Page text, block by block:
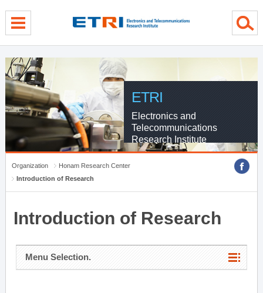
ETRI
Electronics and
Telecommunications
Research Institute
Organization
Honam Research Center
Introduction of Research
Introduction of Research
Menu Selection.